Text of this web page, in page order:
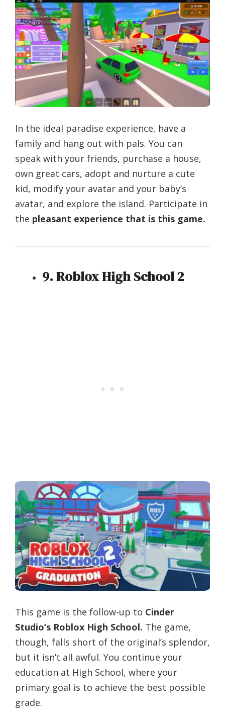
In the ideal paradise experience, have a
family and hang out with pals. You can
speak with your friends, purchase a house,
own great cars, adopt and nurture a cute
kid, modify your avatar and your baby’s
avatar, and explore the island. Participate in
the pleasant experience that is this game.
9. Roblox High School 2
This game is the follow-up to Cinder
Studio’s Roblox High School. The game,
though, falls short of the original’s splendor,
but it isn’t all awful. You continue your
education at High School, where your
primary goal is to achieve the best possible
grade.